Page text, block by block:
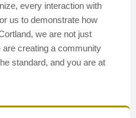
every interaction with
us to demonstrate how
we are not just
are creating a community
standard, and you are at